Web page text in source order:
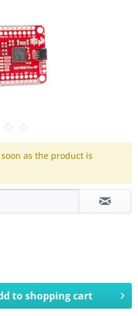
as the product is
toshopping cart